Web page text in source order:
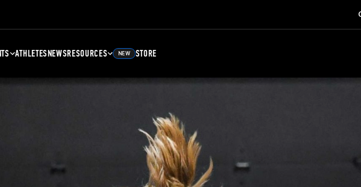
ATHLETESNEWSRESOURCES NEW STORE